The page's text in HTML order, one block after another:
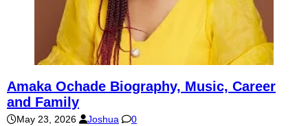
Amaka Ochade Biography, Music, Career
and Family
May 23, 2026 Joshua 0